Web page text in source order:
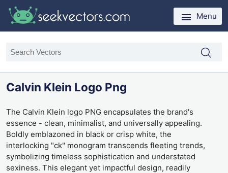
Menu
Calvin Klein Logo Png
The Calvin Klein logo PNG encapsulates the brand's
essence - clean, minimalist, and universally appealing.
Boldly emblazoned in black or crisp white, the
interlocking "ck" monogram transcends fleeting trends,
symbolizing timeless sophistication and understated
sexiness. This elegant yet impactful design, readily